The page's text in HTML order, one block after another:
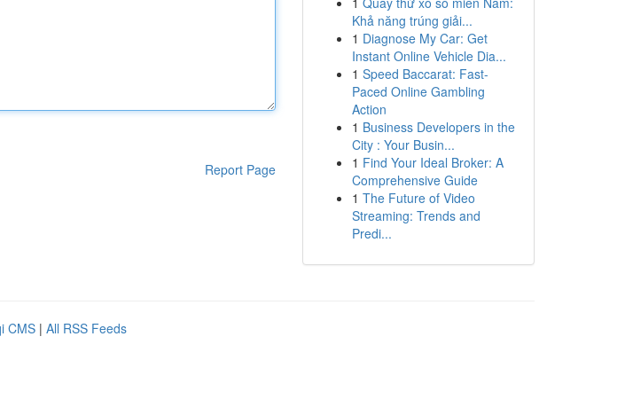
Report Page
Khả năng trúng giải...
1 Diagnose My Car: Get
Instant Online Vehicle Dia...
1 Speed Baccarat: Fast-
Paced Online Gambling
Action
1 Business Developers in the
City : Your Busin...
1 Find Your Ideal Broker: A
Comprehensive Guide
1 The Future of Video
Streaming: Trends and
Predi...
CMS | All RSS Feeds